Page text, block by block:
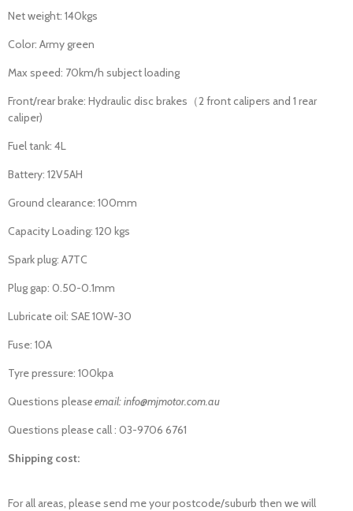
Net weight: 140kgs
Color: Army green
Max speed: 70km/h subject loading
Front/rear brake: Hydraulic disc brakes（2 front calipers and 1 rear
caliper)
Fuel tank: 4L
Battery: 12V5AH
Ground clearance: 100mm
Capacity Loading: 120 kgs
Spark plug: A7TC
Plug gap: 0.50-0.1mm
Lubricate oil: SAE 10W-30
Fuse: 10A
Tyre pressure: 100kpa
Questions please email: info@mjmotor.com.au
Questions please call : 03-9706 6761
Shipping cost:
For all areas, please send me your postcode/suburb then we will